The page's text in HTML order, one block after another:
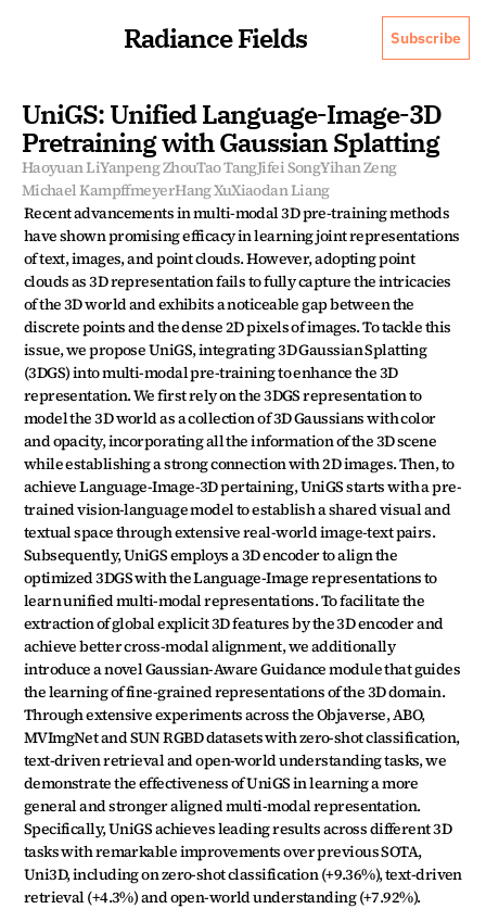
Radiance Fields Subscribe
UniGS: Unified Language-Image-3D
Pretraining with Gaussian Splatting
Haoyuan LiYanpeng ZhouTao TangJifei SongYihan Zeng
Michael KampffmeyerHang XuXiaodan Liang
Recent advancements in multi-modal 3D pre-training methods
have shown promising efficacy in learning joint representations
of text, images, and point clouds. However, adopting point
clouds as 3D representation fails to fully capture the intricacies
of the 3D world and exhibits a noticeable gap between the
discrete points and the dense 2D pixels of images. To tackle this
issue, we propose UniGS, integrating 3D Gaussian Splatting
(3DGS) into multi-modal pre-training to enhance the 3D
representation. We first rely on the 3DGS representation to
model the 3D world as a collection of 3D Gaussians with color
and opacity, incorporating all the information of the 3D scene
while establishing a strong connection with 2D images. Then, to
achieve Language-Image-3D pertaining, UniGS starts with a pre-
trained vision-language model to establish a shared visual and
textual space through extensive real-world image-text pairs.
Subsequently, UniGS employs a 3D encoder to align the
optimized 3DGS with the Language-Image representations to
learn unified multi-modal representations. To facilitate the
extraction of global explicit 3D features by the 3D encoder and
achieve better cross-modal alignment, we additionally
introduce a novel Gaussian-Aware Guidance module that guides
the learning of fine-grained representations of the 3D domain.
Through extensive experiments across the Objaverse, ABO,
MVImgNet and SUN RGBD datasets with zero-shot classification,
text-driven retrieval and open-world understanding tasks, we
demonstrate the effectiveness of UniGS in learning a more
general and stronger aligned multi-modal representation.
Specifically, UniGS achieves leading results across different 3D
tasks with remarkable improvements over previous SOTA,
Uni3D, including on zero-shot classification (+9.36%), text-driven
retrieval (+4.3%) and open-world understanding (+7.92%).